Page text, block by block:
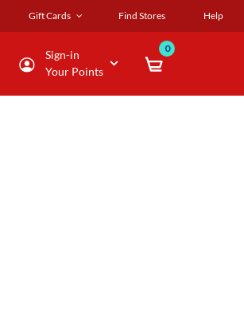
Gift Cards Find Stores Help
Sign-in
Your Points
0